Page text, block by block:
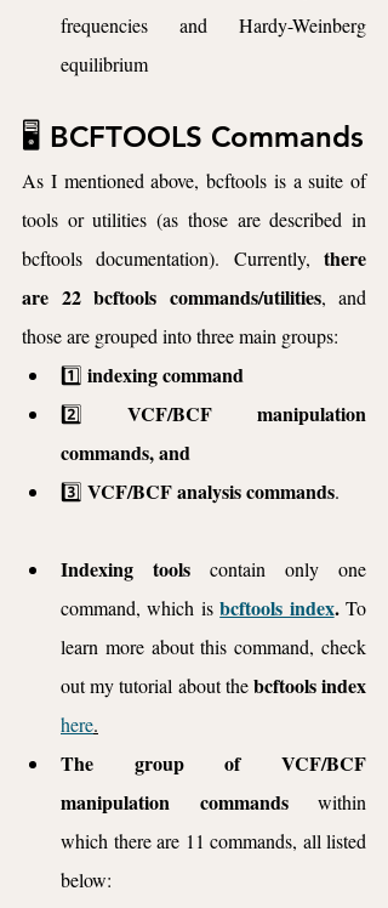
frequencies and Hardy-Weinberg
equilibrium
🖥️ BCFTOOLS Commands
As I mentioned above, bcftools is a suite of
tools or utilities (as those are described in
bcftools documentation). Currently, there
are 22 bcftools commands/utilities, and
those are grouped into three main groups:
1️⃣ indexing command
2️⃣ VCF/BCF manipulation
commands, and
3️⃣ VCF/BCF analysis commands.
Indexing tools contain only one
command, which is bcftools index. To
learn more about this command, check
out my tutorial about the bcftools index
here.
The group of VCF/BCF
manipulation commands within
which there are 11 commands, all listed
below: